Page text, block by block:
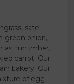
sate'
green onion,
as cucumber,
carrot. Our
bakery. Our
of egg